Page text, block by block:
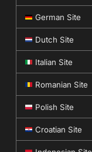
German Site
Dutch Site
Italian Site
Romanian Site
Polish Site
Croatian Site